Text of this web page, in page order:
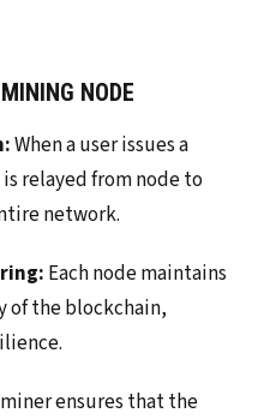
NODE
When a user issues a
relayed from node to
network.
Each node maintains
of the blockchain,
ensures that the